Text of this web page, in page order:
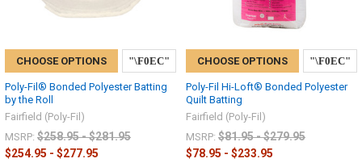
CHOOSE OPTIONS
Poly-Fil® Bonded Polyester Batting
by the Roll
Fairfield (Poly-Fil)
MSRP: $258.95 - $281.95
$254.95 - $277.95
CHOOSE OPTIONS
Poly-Fil Hi-Loft® Bonded Polyester
Quilt Batting
Fairfield (Poly-Fil)
MSRP: $81.95 - $279.95
$78.95 - $233.95